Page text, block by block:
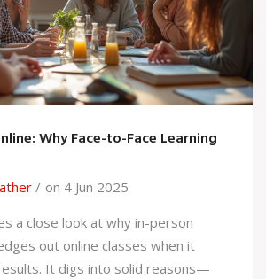
Why Face-to-Face Learning
on 4 Jun 2025
a close look at why in-person
out online classes when it
It digs into solid reasons—